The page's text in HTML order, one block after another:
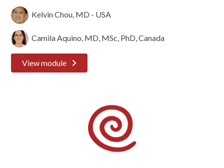
Kelvin Chou, MD - USA
Camila Aquino, MD, MSc, PhD, Canada
View module